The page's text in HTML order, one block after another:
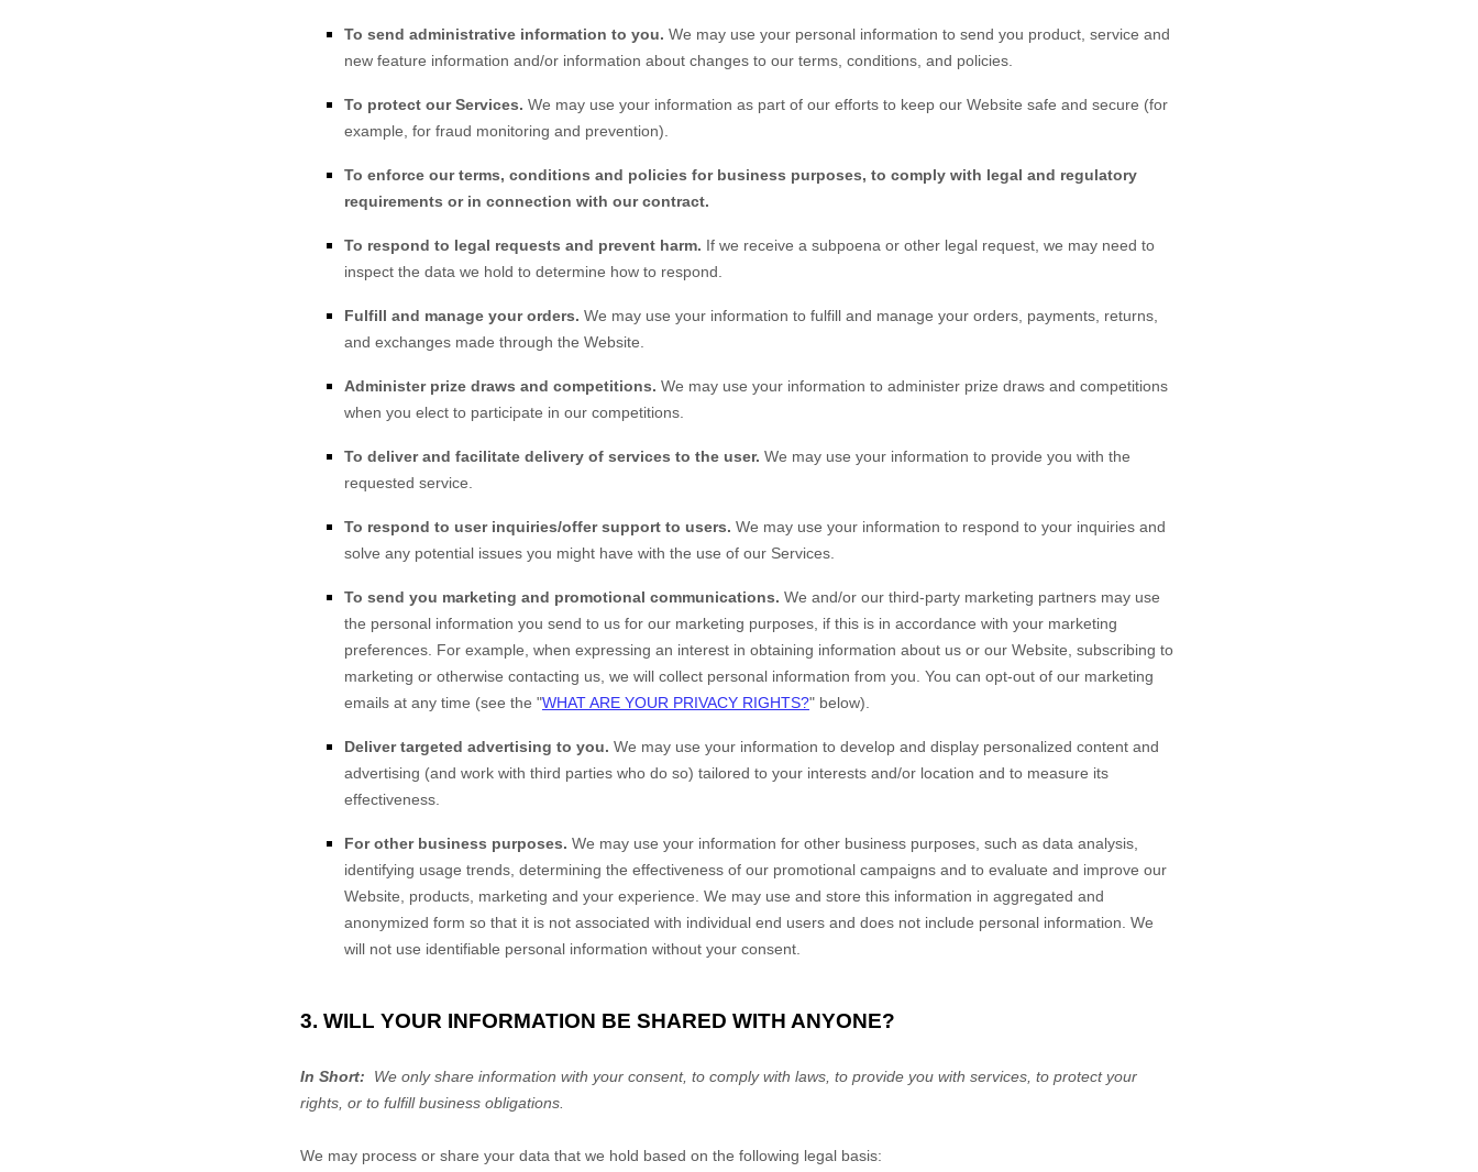
To send administrative information to you. We may use your personal information to send you product, service and
new feature information and/or information about changes to our terms, conditions, and policies.
To protect our Services. We may use your information as part of our efforts to keep our Website safe and secure (for
example, for fraud monitoring and prevention).
To enforce our terms, conditions and policies for business purposes, to comply with legal and regulatory
requirements or in connection with our contract.
To respond to legal requests and prevent harm. If we receive a subpoena or other legal request, we may need to
inspect the data we hold to determine how to respond.
Fulfill and manage your orders. We may use your information to fulfill and manage your orders, payments, returns,
and exchanges made through the Website
Administer prize draws and competitions. We may use your information to administer prize draws and competitions
when you elect to participate in our competitions.
To deliver and facilitate delivery of services to the user. We may use your information to provide you with the
requested service.
To respond to user inquiries/offer support to users. We may use your information to respond to your inquiries and
solve any potential issues you might have with the use of our Services.
To send you marketing and promotional communications. We and/or our third-party marketing partners may use
the personal information you send to us for our marketing purposes, if this is in accordance with your marketing
preferences. For example, when expressing an interest in obtaining information about us or our Website , subscribing to
marketing or otherwise contacting us, we will collect personal information from you. You can opt-out of our marketing
emails at any time (see the "WHAT ARE YOUR PRIVACY RIGHTS?" below).
Deliver targeted advertising to you. We may use your information to develop and display personalized content and
advertising (and work with third parties who do so) tailored to your interests and/or location and to measure its
effectiveness.
For other business purposes. We may use your information for other business purposes, such as data analysis,
identifying usage trends, determining the effectiveness of our promotional campaigns and to evaluate and improve our
Website , products, marketing and your experience. We may use and store this information in aggregated and
anonymized form so that it is not associated with individual end users and does not include personal information. We
will not use identifiable personal information without your consent.
3. WILL YOUR INFORMATION BE SHARED WITH ANYONE?
In Short: We only share information with your consent, to comply with laws, to provide you with services, to protect your
rights, or to fulfill business obligations.
We may process or share your data that we hold based on the following legal basis: